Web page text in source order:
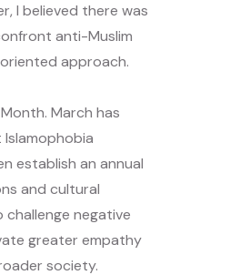
I believed there was
anti-Muslim
approach.
March has
establish an annual
and cultural
challenge negative
greater empathy
society.